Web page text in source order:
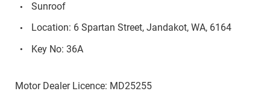
Sunroof
Location: 6 Spartan Street, Jandakot, WA, 6164
Key No: 36A
Motor Dealer Licence: MD25255